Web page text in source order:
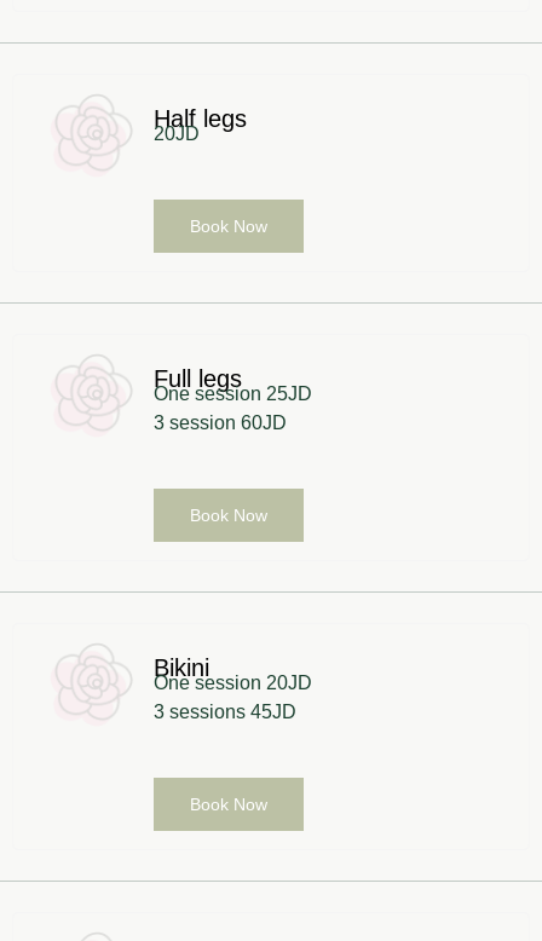
Half legs
20JD
Book Now
Full legs
One session 25JD
3 session 60JD
Book Now
Bikini
One session 20JD
3 sessions 45JD
Book Now